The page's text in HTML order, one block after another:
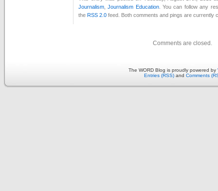
Journalism ,Journalism Education. You can follow any
the RSS 2.0 feed. Both comments and pings are currently
Comments are closed.
The WORD Blog is proudly powered by
Entries (RSS) and Comments